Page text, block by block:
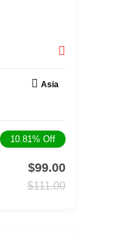
Asia
10.81% Off
$99.00
$111.00